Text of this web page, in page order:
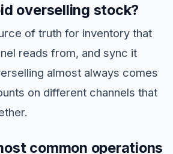
overselling stock?
of truth for inventory that
reads from, and sync it
almost always comes
on different channels that
common operations